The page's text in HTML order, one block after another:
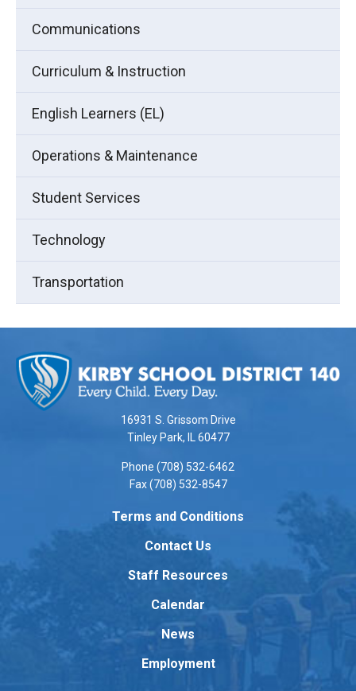
Communications
Curriculum & Instruction
English Learners (EL)
Operations & Maintenance
Student Services
Technology
Transportation
site
provides
information
Adobe
Reader
16931 S. Grissom Drive
Tinley Park, IL 60477
Phone (708) 532-6462
Fax (708) 532-8547
Terms and Conditions
Contact Us
Staff Resources
Calendar
News
Employment